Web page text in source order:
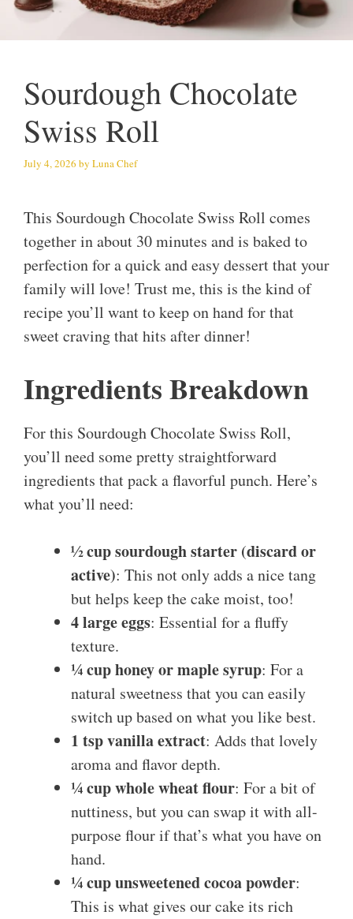
Sourdough Chocolate
Swiss Roll
July 4, 2026 by Luna Chef
This Sourdough Chocolate Swiss Roll comes
together in about 30 minutes and is baked to
perfection for a quick and easy dessert that your
family will love! Trust me, this is the kind of
recipe you’ll want to keep on hand for that
sweet craving that hits after dinner!
Ingredients Breakdown
For this Sourdough Chocolate Swiss Roll,
you’ll need some pretty straightforward
ingredients that pack a flavorful punch. Here’s
what you’ll need:
½ cup sourdough starter (discard or
active): This not only adds a nice tang
but helps keep the cake moist, too!
4 large eggs: Essential for a fluffy
texture.
¼ cup honey or maple syrup: For a
natural sweetness that you can easily
switch up based on what you like best.
1 tsp vanilla extract: Adds that lovely
aroma and flavor depth.
¼ cup whole wheat flour: For a bit of
nuttiness, but you can swap it with all-
purpose flour if that’s what you have on
hand.
¼ cup unsweetened cocoa powder:
This is what gives our cake its rich